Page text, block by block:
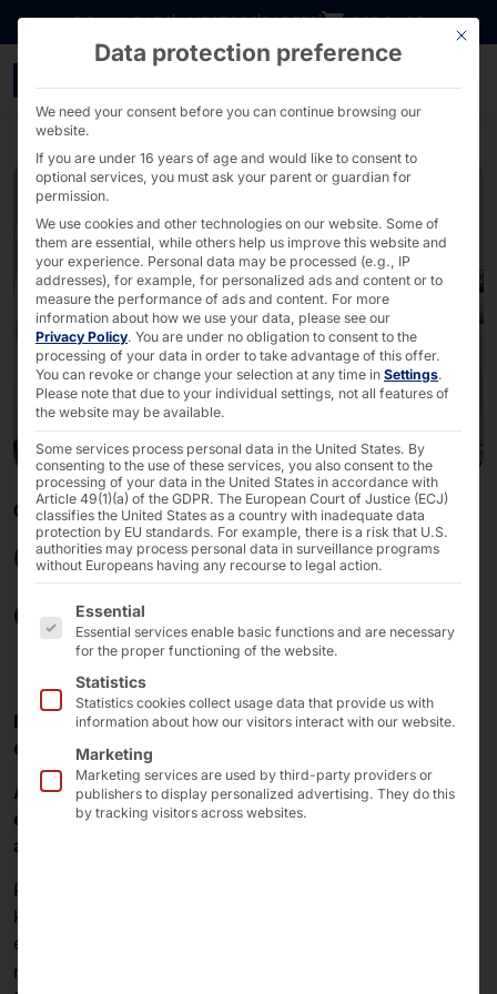
Go directly to content
DOWNLOADSINVESTORSCAREER B2B SHOP
08/12/2020
Contactless access
control to buildings
New terminal solution from Pyramid Computer and
essentry automates visitor management.
Automation solution fromPyramid Computerand
essentryensures secure control of building access
and increases safety and hygiene standards.
Pyramid Computer GmbH, a leading manufacturer of
kiosk terminals and industrial PC solutions, and
essentry, a specialist in high-security visitor
management, present the new
This
Data protection preference
We need your consent before you can continue browsing our
website.
If you are under 16 years of age and would like to consent to
optional services, you must ask your parent or guardian for
permission.
We use cookies and other technologies on our website. Some of
them are essential, while others help us improve this website and
your experience. Personal data may be processed (e.g., IP
addresses), for example, for personalized ads and content or to
measure the performance of ads and content. For more
information about how we use your data, please see our
Privacy Policy. You are under no obligation to consent to the
processing of your data in order to take advantage of this offer.
You can revoke or change your selection at any time in Settings.
Please note that due to your individual settings, not all features of
the website may be available.
Some services process personal data in the United States. By
consenting to the use of these services, you also consent to the
processing of your data in the United States in accordance with
Article 49(1)(a) of the GDPR. The European Court of Justice (ECJ)
classifies the United States as a country with inadequate data
protection by EU standards. For example, there is a risk that U.S.
authorities may process personal data in surveillance programs
without Europeans having any recourse to legal action.
The following is a list of the service groups for which
Essential
Essential services enable basic functions and are necessary
for the proper functioning of the website.
Statistics
Statistics cookies collect usage data that provide us with
information about how our visitors interact with our website.
Marketing
Marketing services are used by third-party providers or
publishers to display personalized advertising. They do this
by tracking visitors across websites.